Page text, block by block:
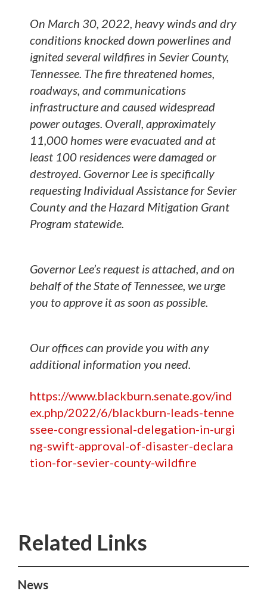
On March 30, 2022, heavy winds and dry
conditions knocked down powerlines and
ignited several wildfires in Sevier County,
Tennessee. The fire threatened homes,
roadways, and communications
infrastructure and caused widespread
power outages. Overall, approximately
11,000 homes were evacuated and at
least 100 residences were damaged or
destroyed. Governor Lee is specifically
requesting Individual Assistance for Sevier
County and the Hazard Mitigation Grant
Program statewide.
Governor Lee’s request is attached, and on
behalf of the State of Tennessee, we urge
you to approve it as soon as possible.
Our offices can provide you with any
additional information you need.
https://www.blackburn.senate.gov/ind
ex.php/2022/6/blackburn-leads-tenne
ssee-congressional-delegation-in-urgi
ng-swift-approval-of-disaster-declara
tion-for-sevier-county-wildfire
News